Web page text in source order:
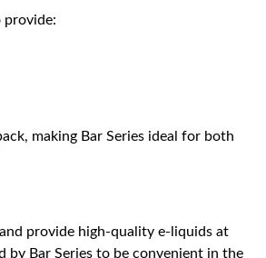
provide:
making Bar Series ideal for both
provide high-quality e-liquids at
Bar Series to be convenient in the